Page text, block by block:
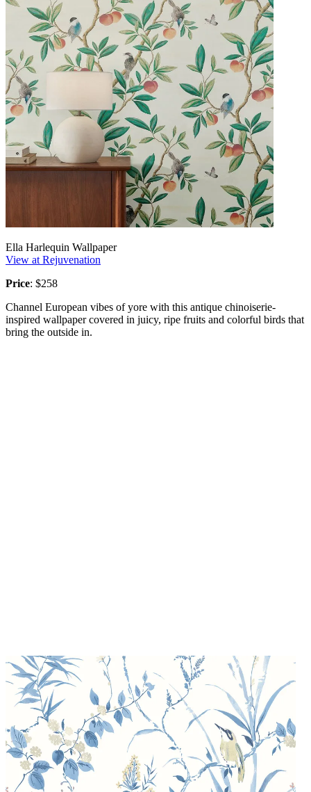
Ella Harlequin Wallpaper
View at Rejuvenation
Price: $258
Channel European vibes of yore with this antique chinoiserie-
inspired wallpaper covered in juicy, ripe fruits and colorful birds that
bring the outside in.